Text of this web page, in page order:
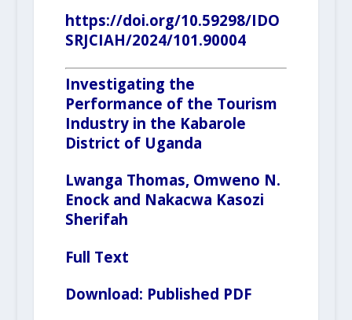
https://doi.org/10.59298/IDO
SRJCIAH/2024/101.90004
Investigating the
Performance of the Tourism
Industry in the Kabarole
District of Uganda
Lwanga Thomas, Omweno N.
Enock and Nakacwa Kasozi
Sherifah
Full Text
Download: Published PDF